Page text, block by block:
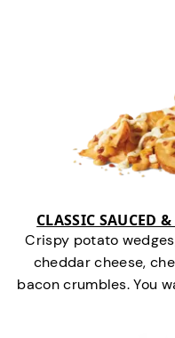
CLASSIC SAUCED
Crispy potato
cheddar cheese,
bacon crumbles. You